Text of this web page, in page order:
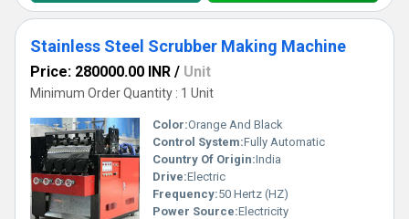
Stainless Steel Scrubber Making Machine
Price: 280000.00 INR / Unit
Minimum Order Quantity : 1 Unit
Color:Orange And Black
Control System:Fully Automatic
Country Of Origin:India
Drive:Electric
Frequency:50 Hertz (HZ)
Power Source:Electricity